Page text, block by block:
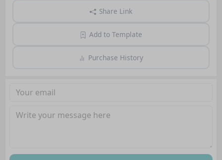
Share Link
Add to Template
Purchase History